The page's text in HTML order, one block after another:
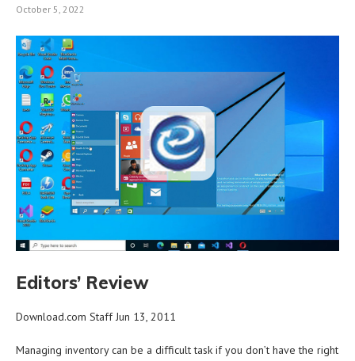
October 5, 2022
Editors’ Review
Download.com Staff Jun 13, 2011
Managing inventory can be a difficult task if you don’t have the right